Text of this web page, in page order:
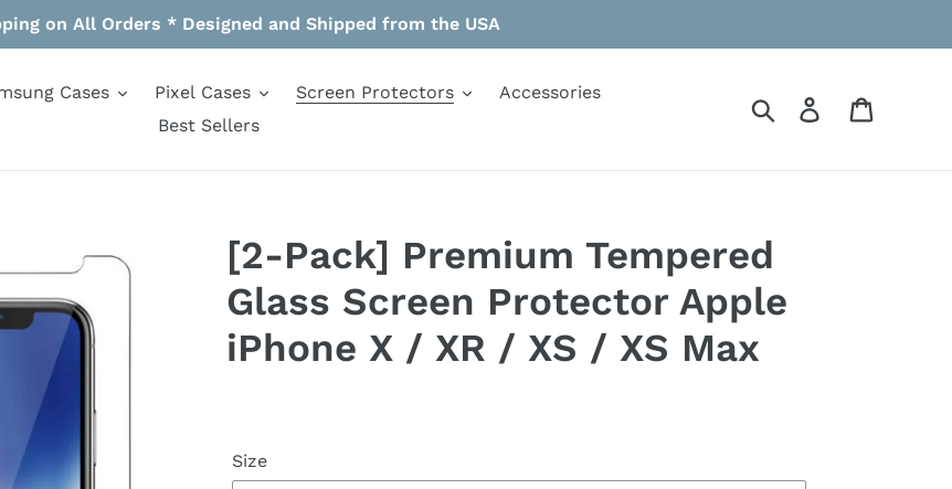
on All Orders * Designed and Shipped from the USA
Cases Pixel Cases Screen Protectors
Accessories
Best Sellers
Search Log in
[2-Pack] Premium Tempered
Glass Screen Protector Apple
iPhone X / XR / XS / XS Max
Size